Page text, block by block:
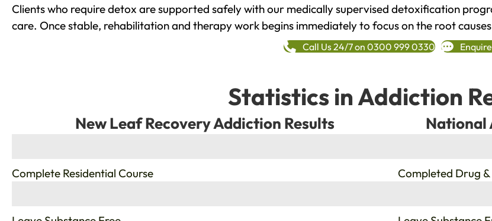
Clients who require detox are supported safely with our medically supervised detoxification
care. Once stable, rehabilitation and therapy work begins immediately to focus on the root
Call Us 24/7 on 0300 999 0330
Statistics in Addiction
New Leaf Recovery Addiction Results
Complete Residential Course
National
Completed Drug